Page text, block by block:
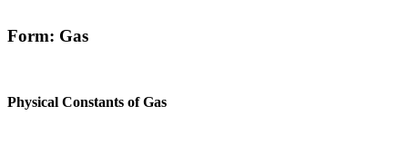
Form: Gas
Physical Constants of Gas